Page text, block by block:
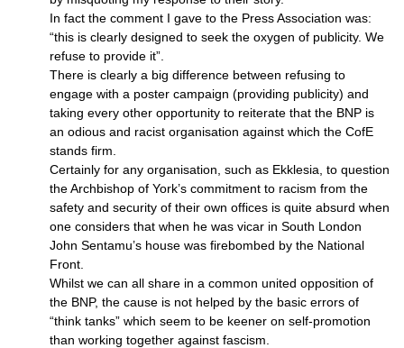
In fact the comment I gave to the Press Association was:
“this is clearly designed to seek the oxygen of publicity. We
refuse to provide it”.
There is clearly a big difference between refusing to
engage with a poster campaign (providing publicity) and
taking every other opportunity to reiterate that the BNP is
an odious and racist organisation against which the CofE
stands firm.
Certainly for any organisation, such as Ekklesia, to question
the Archbishop of York’s commitment to racism from the
safety and security of their own offices is quite absurd when
one considers that when he was vicar in South London
John Sentamu’s house was firebombed by the National
Front.
Whilst we can all share in a common united opposition of
the BNP, the cause is not helped by the basic errors of
“think tanks” which seem to be keener on self-promotion
than working together against fascism.